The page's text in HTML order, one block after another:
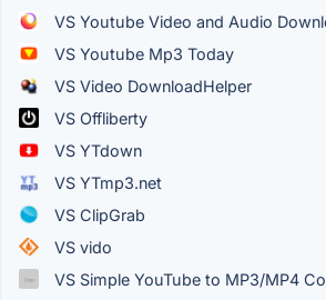
VS Youtube Video and Audio
VS Youtube Mp3 Today
VS Video DownloadHelper
VS Offliberty
VS YTdown
VS YTmp3.net
VS ClipGrab
VS vido
VS Simple YouTube to MP3/MP4